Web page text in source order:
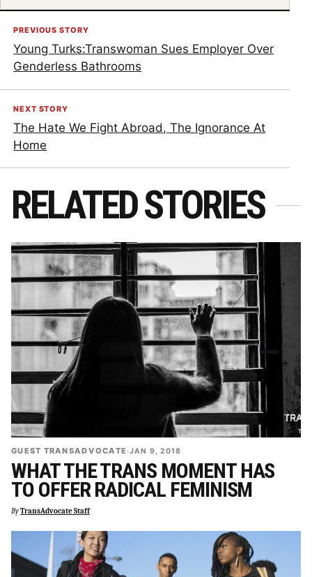
PREVIOUS STORY
Young Turks:Transwoman Sues Employer Over
Genderless Bathrooms
NEXT STORY
The Hate We Fight Abroad, The Ignorance At
Home
RELATED STORIES
GUEST TRANSADVOCATE·JAN 9, 2018
WHAT THE TRANS MOMENT HAS
TO OFFER RADICAL FEMINISM
ByTransAdvocate Staff